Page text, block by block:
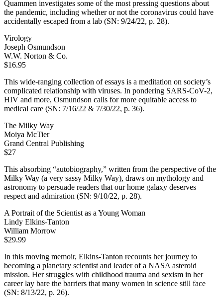
Quammen investigates some of the most pressing questions about
the pandemic, including whether or not the coronavirus could have
accidentally escaped from a lab (SN: 9/24/22, p. 28).
Virology
Joseph Osmundson
W.W. Norton & Co.
$16.95
This wide-ranging collection of essays is a meditation on society’s
complicated relationship with viruses. In pondering SARS-CoV-2,
HIV and more, Osmundson calls for more equitable access to
medical care (SN: 7/16/22 & 7/30/22, p. 36).
The Milky Way
Moiya McTier
Grand Central Publishing
$27
This absorbing “autobiography,” written from the perspective of the
Milky Way (a very sassy Milky Way), draws on mythology and
astronomy to persuade readers that our home galaxy deserves
respect and admiration (SN: 9/10/22, p. 28).
A Portrait of the Scientist as a Young Woman
Lindy Elkins-Tanton
William Morrow
$29.99
In this moving memoir, Elkins-Tanton recounts her journey to
becoming a planetary scientist and leader of a NASA asteroid
mission. Her struggles with childhood trauma and sexism in her
career lay bare the barriers that many women in science still face
(SN: 8/13/22, p. 26).